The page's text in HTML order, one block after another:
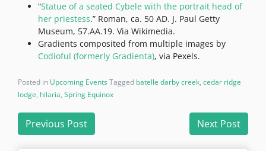
“Statue of a seated Cybele with the portrait head of
her priestess.” Roman, ca. 50 AD. J. Paul Getty
Museum, 57.AA.19. Via Wikimedia.
Gradients composited from multiple images by
Codioful (formerly Gradienta), via Pexels.
Posted in Upcoming EventsTagged batelle darby creek, cedar ridge
lodge, hilaria, Spring Equinox
Post
Previous Post Next Post